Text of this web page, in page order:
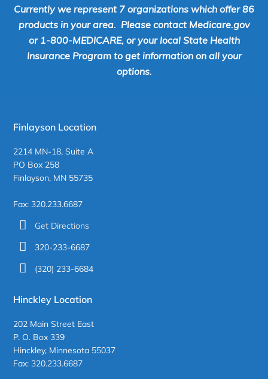
Currently we represent 7 organizations which offer 86
products in your area. Please contact Medicare.gov
or 1-800-MEDICARE, or your local State Health
Insurance Program to get information on all your
options.
Finlayson Location
2214 MN-18, Suite A
PO Box 258
Finlayson, MN 55735
Fax: 320.233.6687
Get Directions
320-233-6687
(320) 233-6684
Hinckley Location
202 Main Street East
P. O. Box 339
Hinckley, Minnesota 55037
Fax: 320.233.6687